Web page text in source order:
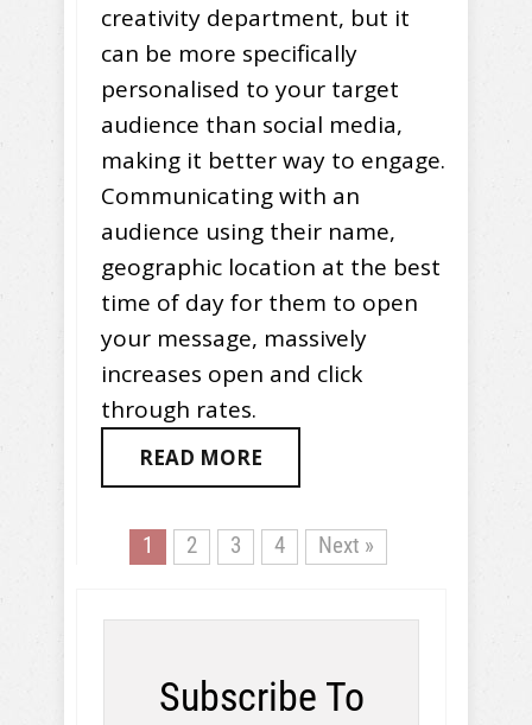
creativity department, but it
can be more specifically
personalised to your target
audience than social media,
making it better way to engage.
Communicating with an
audience using their name,
geographic location at the best
time of day for them to open
your message, massively
increases open and click
through rates.
READ MORE
1 2 3 4 Next »
Subscribe To